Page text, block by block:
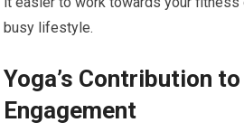
busy lifestyle.
Yoga’s Contribution
Engagement